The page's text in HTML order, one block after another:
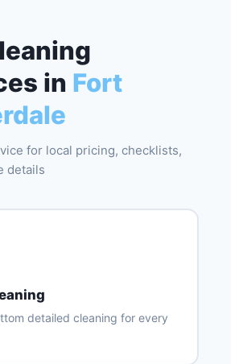
in Fort
for local pricing, checklists,
details
detailed cleaning for every